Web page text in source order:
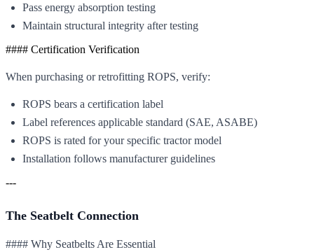
Pass energy absorption testing
Maintain structural integrity after testing
#### Certification Verification
When purchasing or retrofitting ROPS, verify:
ROPS bears a certification label
Label references applicable standard (SAE, ASABE)
ROPS is rated for your specific tractor model
Installation follows manufacturer guidelines
---
The Seatbelt Connection
#### Why Seatbelts Are Essential